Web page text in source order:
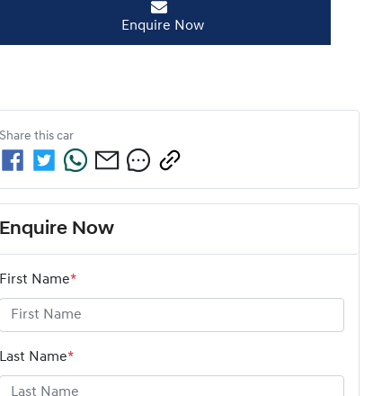
Enquire Now
Share this car
Enquire Now
First Name*
Last Name*